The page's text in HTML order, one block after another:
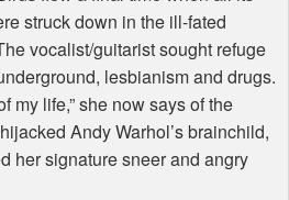
struck down in the ill-fated
vocalist/guitarist sought refuge
lesbianism and drugs.
my life,” she now says of the
Andy Warhol’s brainchild,
her signature sneer and angry